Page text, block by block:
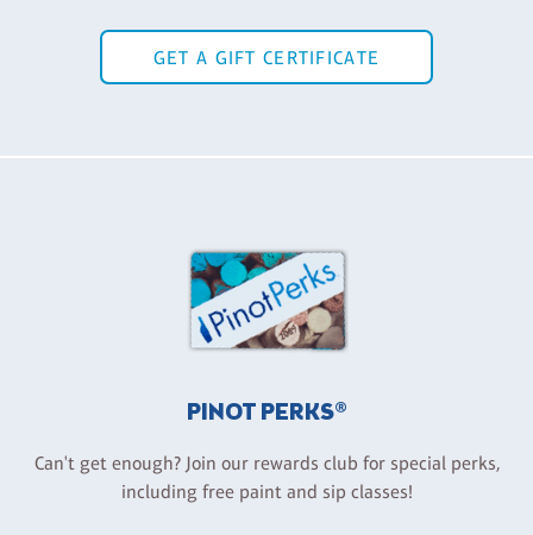
GET A GIFT CERTIFICATE
PINOT PERKS®
Can't get enough? Join our rewards club for special perks,
including free paint and sip classes!